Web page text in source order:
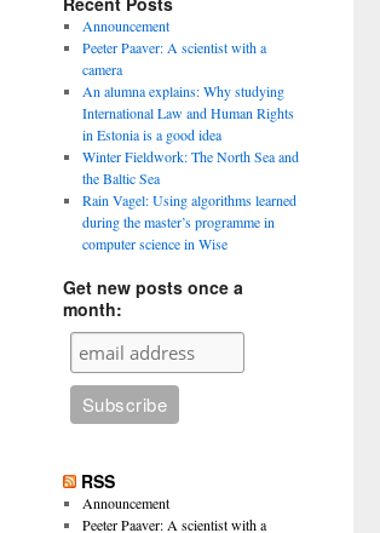
Announcement
Peeter Paaver: A scientist with a
camera
An alumna explains: Why studying
International Law and Human Rights
in Estonia is a good idea
Winter Fieldwork: The North Sea and
the Baltic Sea
Rain Vagel: Using algorithms learned
during the master’s programme in
computer science in Wise
Get new posts once a
month:
RSS
Announcement
Peeter Paaver: A scientist with a